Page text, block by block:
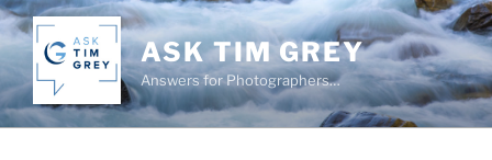
Skip
to
content
ASK TIM GREY
Answers for Photographers…